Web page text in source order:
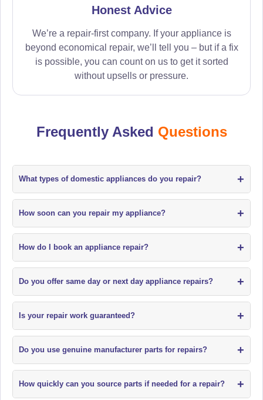
Honest Advice
We’re a repair-first company. If your appliance is
beyond economical repair, we’ll tell you – but if a fix
is possible, you can count on us to get it sorted
without upsells or pressure.
Frequently Asked Questions
What types of domestic appliances do you repair? +
How soon can you repair my appliance? +
How do I book an appliance repair? +
Do you offer same day or next day appliance repairs? +
Is your repair work guaranteed? +
Do you use genuine manufacturer parts for repairs? +
How quickly can you source parts if needed for a repair? +